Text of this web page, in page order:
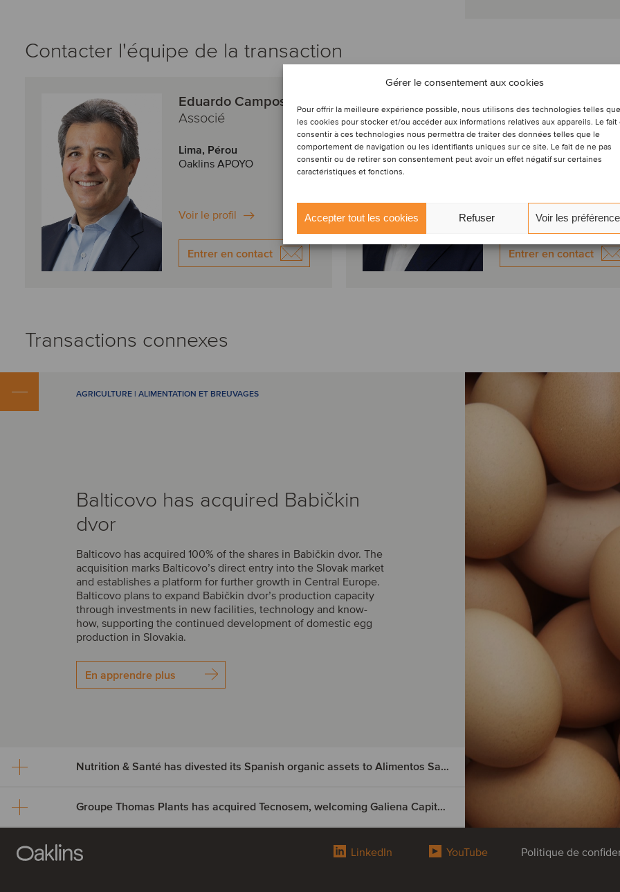
Gérer le consentement aux cookies
Pour offrir la meilleure expérience possible, nous utilisons des technologies telles que
les cookies pour stocker et/ou accéder aux informations relatives aux appareils. Le fait
consentir à ces technologies nous permettra de traiter des données telles que le
comportement de navigation ou les identifiants uniques sur ce site. Le fait de ne pas
consentir ou de retirer son consentement peut avoir un effet négatif sur certaines
caractéristiques et fonctions.
Accepter tout les cookies Refuser Voir les
Contacter l'équipe de la transaction
Eduardo Campos
Associé
Lima, Pérou
Oaklins APOYO
Voir le profil
Entrer en contact
Zegarra
Directeur
Lima, Pérou
Voir le profil
Entrer en contact
Transactions connexes
AGRICULTURE | ALIMENTATION ET BREUVAGES
Balticovo has acquired Babičkin
dvor
Balticovo has acquired 100% of the shares in Babičkin dvor. The
acquisition marks Balticovo’s direct entry into the Slovak market
and establishes a platform for further growth in Central Europe.
Balticovo plans to expand Babičkin dvor’s production capacity
through investments in new facilities, technology and know-
how, supporting the continued development of domestic egg
production in Slovakia.
En apprendre plus
Nutrition & Santé has divested its Spanish organic assets to Alimentos Sanygran
Nutrition & Santé has divested its
Spanish organic assets to
Groupe Thomas Plants has acquired Tecnosem, welcoming Galiena Capital as a majority shareholder
LinkedIn YouTube Politique de